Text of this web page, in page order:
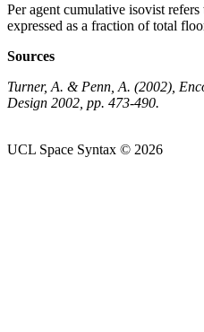
Per agent cumulative isovist
expressed as a fraction of total
Sources
Turner, A. & Penn, A. (2002),
Design 2002, pp. 473-490.
UCL Space Syntax © 2026